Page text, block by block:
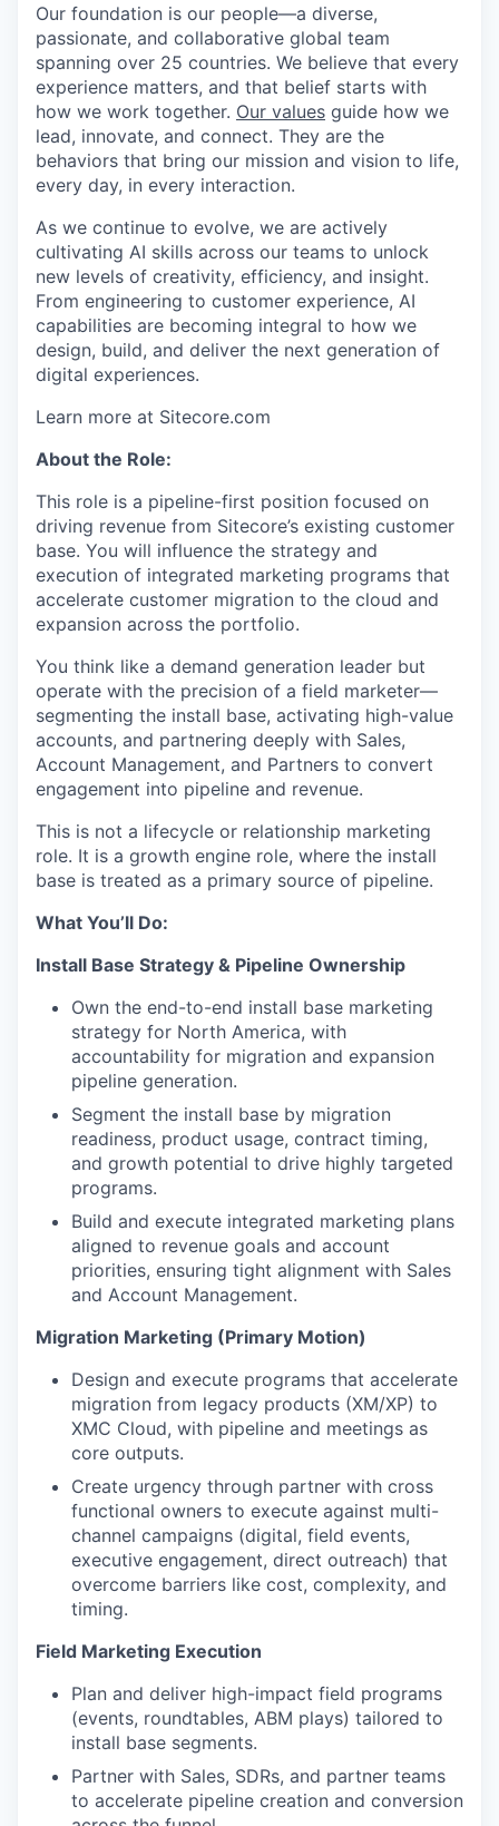
Our foundation is our people—a diverse,
passionate, and collaborative global team
spanning over 25 countries. We believe that every
experience matters, and that belief starts with
how we work together. Our values guide how we
lead, innovate, and connect. They are the
behaviors that bring our mission and vision to life,
every day, in every interaction.
As we continue to evolve, we are actively
cultivating AI skills across our teams to unlock
new levels of creativity, efficiency, and insight.
From engineering to customer experience, AI
capabilities are becoming integral to how we
design, build, and deliver the next generation of
digital experiences.
Learn more at Sitecore.com
About the Role:
This role is a pipeline-first position focused on
driving revenue from Sitecore’s existing customer
base. You will influence the strategy and
execution of integrated marketing programs that
accelerate customer migration to the cloud and
expansion across the portfolio.
You think like a demand generation leader but
operate with the precision of a field marketer—
segmenting the install base, activating high-value
accounts, and partnering deeply with Sales,
Account Management, and Partners to convert
engagement into pipeline and revenue.
This is not a lifecycle or relationship marketing
role. It is a growth engine role, where the install
base is treated as a primary source of pipeline.
What You’ll Do:
Install Base Strategy & Pipeline Ownership
Own the end-to-end install base marketing
strategy for North America, with
accountability for migration and expansion
pipeline generation.
Segment the install base by migration
readiness, product usage, contract timing,
and growth potential to drive highly targeted
programs.
Build and execute integrated marketing plans
aligned to revenue goals and account
priorities, ensuring tight alignment with Sales
and Account Management.
Migration Marketing (Primary Motion)
Design and execute programs that accelerate
migration from legacy products (XM/XP) to
XMC Cloud, with pipeline and meetings as
core outputs.
Create urgency through partner with cross
functional owners to execute against multi-
channel campaigns (digital, field events,
executive engagement, direct outreach) that
overcome barriers like cost, complexity, and
timing.
Field Marketing Execution
Plan and deliver high-impact field programs
(events, roundtables, ABM plays) tailored to
install base segments.
Partner with Sales, SDRs, and partner teams
to accelerate pipeline creation and conversion